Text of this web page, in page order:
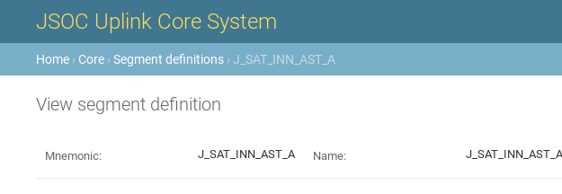
JSOC Uplink Core System
Home › Core ›Segment definitions › J_SAT_INN_AST_A
View segment definition
Mnemonic: J_SAT_INN_AST_A Name: J_SAT_INN_AST_A